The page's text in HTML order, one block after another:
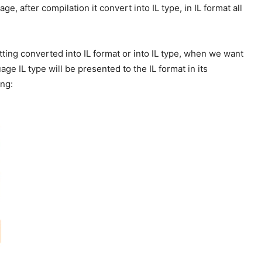
after compilation it convert into IL type, in IL format all
converted into IL format or into IL type, when we want
IL type will be presented to the IL format in its